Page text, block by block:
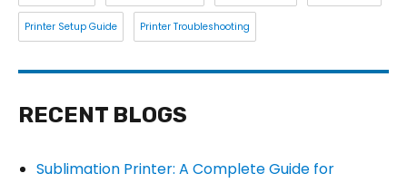
Printer Setup Guide Printer Troubleshooting
RECENT BLOGS
Sublimation Printer: A Complete Guide for